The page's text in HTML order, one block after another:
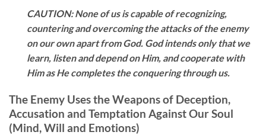
CAUTION: None of us is capable of recognizing,
countering and overcoming the attacks of the enemy
on our own apart from God. God intends only that we
learn, listen and depend on Him, and cooperate with
Him as He completes the conquering through us.
The Enemy Uses the Weapons of Deception,
Accusation and Temptation Against Our Soul
(Mind, Will and Emotions)